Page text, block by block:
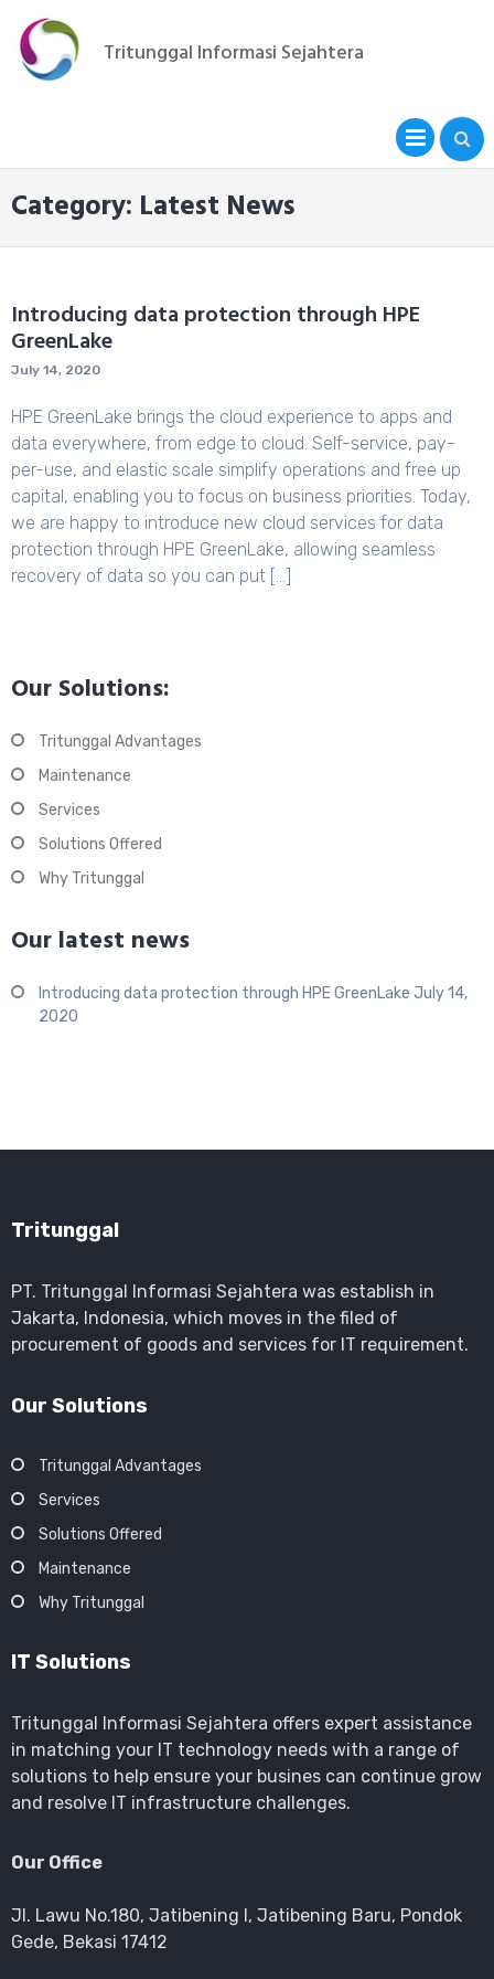
content
Tritunggal Informasi Sejahtera
Category: Latest News
Introducing data protection through HPE
GreenLake
July 14, 2020
HPE GreenLake brings the cloud experience to apps and
data everywhere, from edge to cloud. Self-service, pay-
per-use, and elastic scale simplify operations and free up
capital, enabling you to focus on business priorities. Today,
we are happy to introduce new cloud services for data
protection through HPE GreenLake, allowing seamless
recovery of data so you can put […]
Our Solutions:
Tritunggal Advantages
Maintenance
Services
Solutions Offered
Why Tritunggal
Our latest news
Introducing data protection through HPE GreenLake July 14,
2020
Tritunggal
PT. Tritunggal Informasi Sejahtera was establish in
Jakarta, Indonesia, which moves in the filed of
procurement of goods and services for IT requirement.
Our Solutions
Tritunggal Advantages
Services
Solutions Offered
Maintenance
Why Tritunggal
IT Solutions
Tritunggal Informasi Sejahtera offers expert assistance
in matching your IT technology needs with a range of
solutions to help ensure your busines can continue grow
and resolve IT infrastructure challenges.
Our Office
Jl. Lawu No.180, Jatibening I, Jatibening Baru, Pondok
Gede, Bekasi 17412